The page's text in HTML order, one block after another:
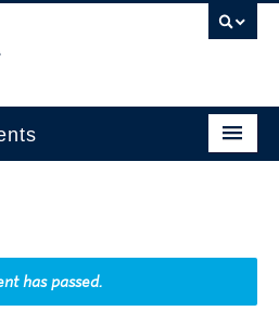
has passed.